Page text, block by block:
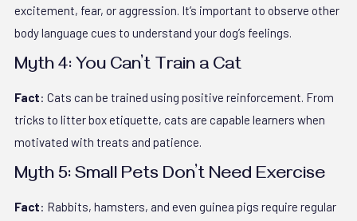
excitement, fear, or aggression. It’s important to observe other
body language cues to understand your dog’s feelings.
Myth 4: You Can’t Train a Cat
Fact: Cats can be trained using positive reinforcement. From
tricks to litter box etiquette, cats are capable learners when
motivated with treats and patience.
Myth 5: Small Pets Don’t Need Exercise
Fact: Rabbits, hamsters, and even guinea pigs require regular